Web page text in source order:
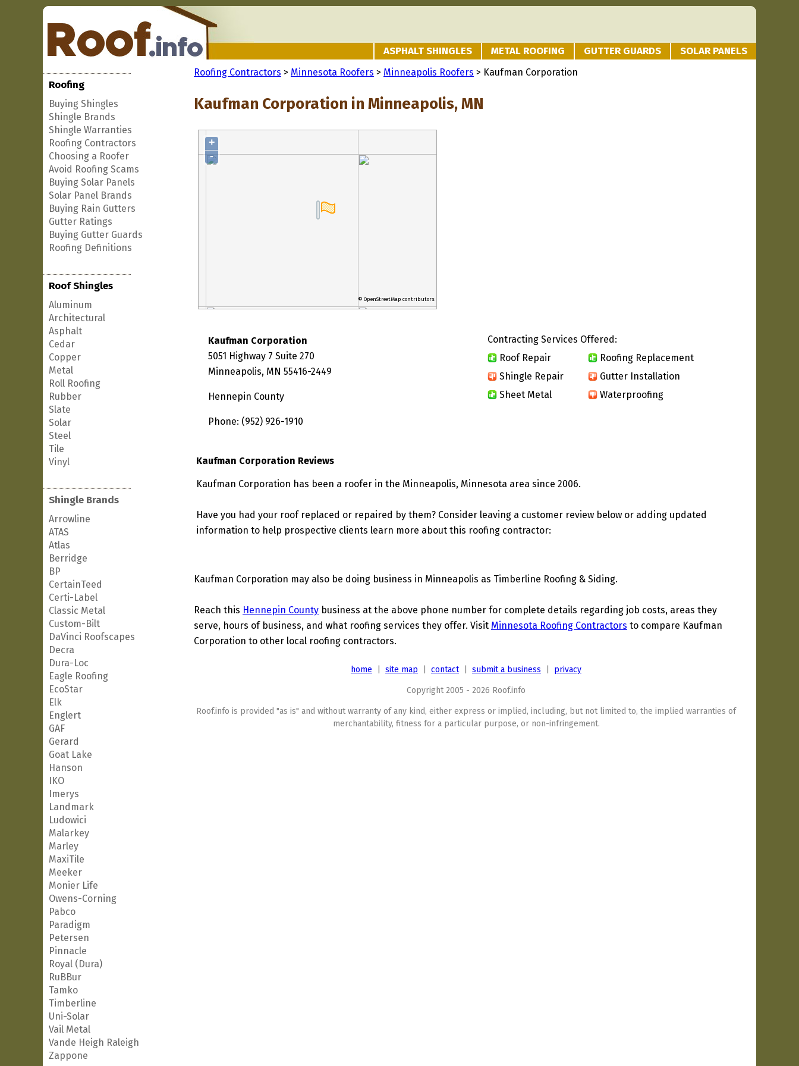
ASPHALT SHINGLES METAL ROOFING GUTTER GUARDS SOLAR PANELS
Roofing
Buying Shingles
Shingle Brands
Shingle Warranties
Roofing Contractors
Choosing a Roofer
Avoid Roofing Scams
Buying Solar Panels
Solar Panel Brands
Buying Rain Gutters
Gutter Ratings
Buying Gutter Guards
Roofing Definitions
Roof Shingles
Aluminum
Architectural
Asphalt
Cedar
Copper
Metal
Roll Roofing
Rubber
Slate
Solar
Steel
Tile
Vinyl
Shingle Brands
Arrowline
ATAS
Atlas
Berridge
BP
CertainTeed
Certi-Label
Classic Metal
Custom-Bilt
DaVinci Roofscapes
Decra
Dura-Loc
Eagle Roofing
EcoStar
Elk
Englert
GAF
Gerard
Goat Lake
Hanson
IKO
Imerys
Landmark
Ludowici
Malarkey
Marley
MaxiTile
Meeker
Monier Life
Owens-Corning
Pabco
Paradigm
Petersen
Pinnacle
Royal (Dura)
RuBBur
Tamko
Timberline
Uni-Solar
Vail Metal
Vande Heigh Raleigh
Zappone
Roofing Contractors > Minnesota Roofers > Minneapolis Roofers > Kaufman Corporation
Kaufman Corporation in Minneapolis, MN
+
-
© OpenStreetMap contributors
Kaufman Corporation
5051 Highway 7 Suite 270
Minneapolis, MN 55416-2449
Hennepin County
Phone: (952) 926-1910
Contracting Services Offered:
Roof Repair
Roofing Replacement
Shingle Repair
Gutter Installation
Sheet Metal
Waterproofing
Kaufman Corporation Reviews
Kaufman Corporation has been a roofer in the Minneapolis, Minnesota area since 2006.
Have you had your roof replaced or repaired by them? Consider leaving a customer review below or adding updated
information to help prospective clients learn more about this roofing contractor:
Kaufman Corporation may also be doing business in Minneapolis as Timberline Roofing & Siding.
Reach this Hennepin County business at the above phone number for complete details regarding job costs, areas they
serve, hours of business, and what roofing services they offer. Visit Minnesota Roofing Contractors to compare Kaufman
Corporation to other local roofing contractors.
home site map contact| submit a business privacy
Copyright 2005 - 2026 Roof.info
Roof.info is provided "as is" and without warranty of any kind, either express or implied, including, but not limited to, the implied warranties of
merchantability, fitness for a particular purpose, or non-infringement.